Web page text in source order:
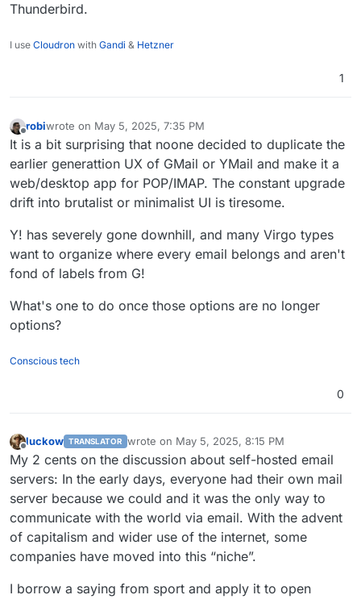
Thunderbird.
I use Cloudron with Gandi & Hetzner
1
Offline
robiwrote on May 5, 2025, 7:35 PM
last edited by
It is a bit surprising that noone decided to duplicate the
earlier generattion UX of GMail or YMail and make it a
web/desktop app for POP/IMAP. The constant upgrade
drift into brutalist or minimalist UI is tiresome.
Y! has severely gone downhill, and many Virgo types
want to organize where every email belongs and aren't
fond of labels from G!
What's one to do once those options are no longer
options?
Conscious tech
0
Offline
luckow TRANSLATOR wrote on May 5, 2025, 8:15 PM
last edited by luckowMay 5, 2025, 8:21 PM
My 2 cents on the discussion about self-hosted email
servers: In the early days, everyone had their own mail
server because we could and it was the only way to
communicate with the world via email. With the advent
of capitalism and wider use of the internet, some
companies have moved into this “niche”.
I borrow a saying from sport and apply it to open